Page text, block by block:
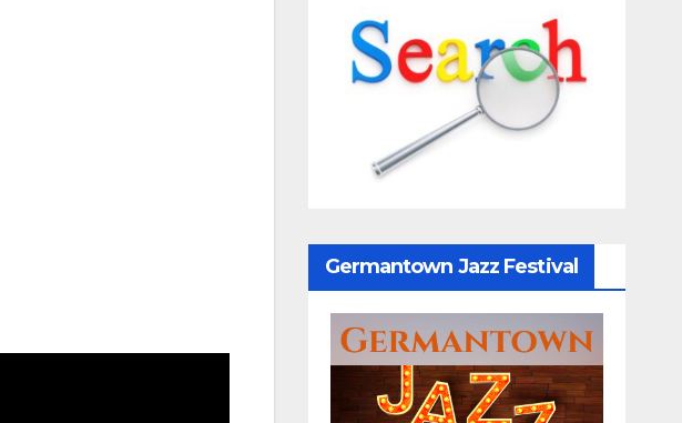
Germantown Jazz Festival